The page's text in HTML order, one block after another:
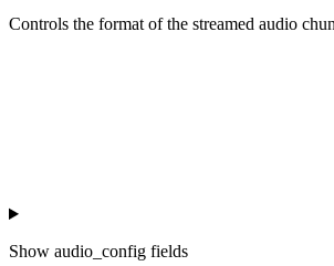
Controls the format of the streamed audio
Show audio_config fields